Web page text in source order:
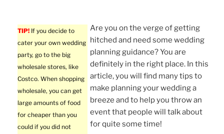
TIP! If you decide to
cater your own wedding
party, go to the big
wholesale stores, like
Costco. When shopping
wholesale, you can get
large amounts of food
for cheaper than you
could if you did not
Are you on the verge of getting
hitched and need some wedding
planning guidance? You are
definitely in the right place. In this
article, you will find many tips to
make planning your wedding a
breeze and to help you throw an
event that people will talk about
for quite some time!